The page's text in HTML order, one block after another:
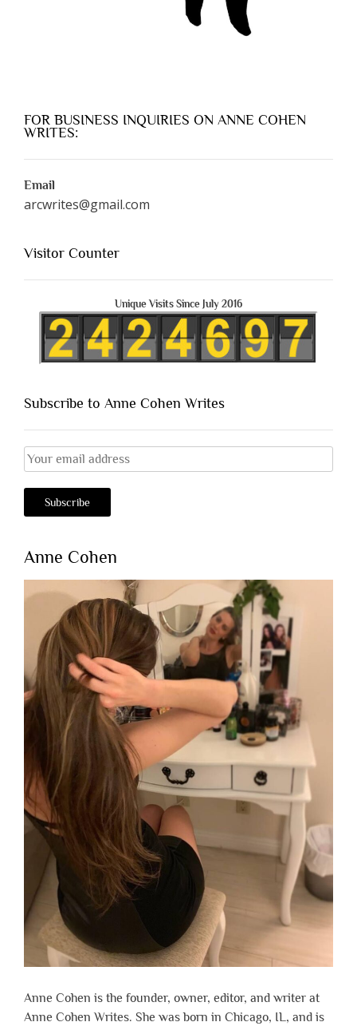
FOR BUSINESS INQUIRIES ON ANNE COHEN
WRITES:
Email
arcwrites@gmail.com
Visitor Counter
Unique Visits Since July 2016
Subscribe to Anne Cohen Writes
Anne Cohen
Anne Cohen is the founder, owner, editor, and writer at
Anne Cohen Writes. She was born in Chicago, IL, and is